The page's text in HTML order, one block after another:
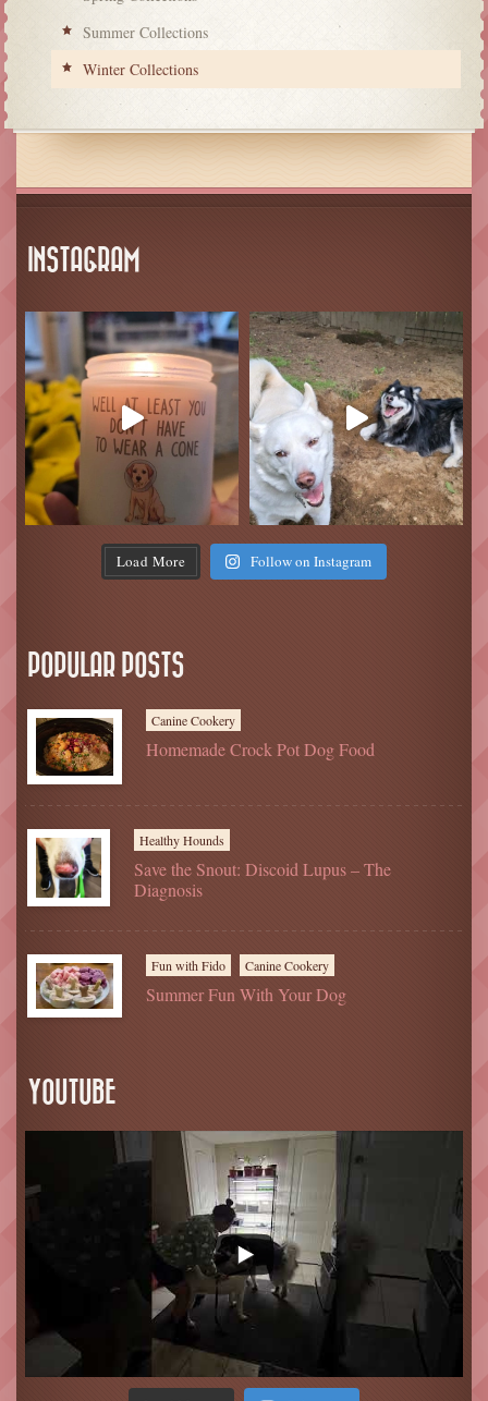
Summer Collections
Winter Collections
INSTAGRAM
Load More Follow on Instagram
POPULAR POSTS
Canine Cookery
Homemade Crock Pot Dog Food
Healthy Hounds
Save the Snout: Discoid Lupus – The
Diagnosis
Fun with Fido Canine Cookery
Summer Fun With Your Dog
YOUTUBE